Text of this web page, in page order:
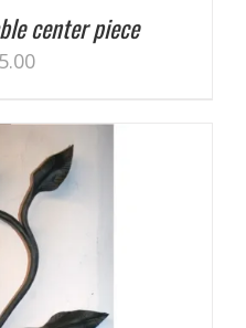
center piece